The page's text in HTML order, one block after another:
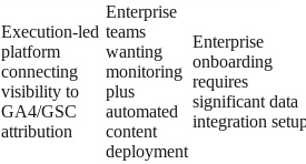
Execution-led
platform
connecting
visibility to
GA4/GSC
attribution
Enterprise
teams
wanting
monitoring
plus
automated
content
deployment
Enterprise
onboarding
requires
significant data
integration